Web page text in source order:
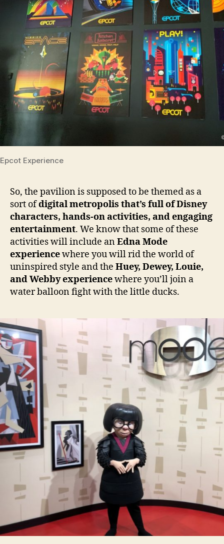
Epcot Experience
So, the pavilion is supposed to be themed as a
sort ofdigital metropolis that’s full of Disney
characters, hands-on activities, and engaging
entertainment. We know that some of these
activities will include anEdna Mode
experiencewhere you will rid the world of
uninspired style and the Huey, Dewey, Louie,
and Webby experiencewhere you’ll join a
water balloon fight with the little ducks.